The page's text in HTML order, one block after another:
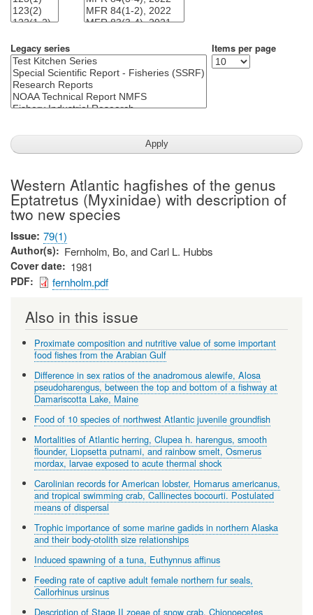
Legacy series Items per page
Western Atlantic hagfishes of the genus
Eptatretus (Myxinidae) with description of
two new species
Issue 79(1)
Author(s) Fernholm, Bo, and Carl L. Hubbs
Cover date 1981
PDF fernholm.pdf
Also in this issue
Proximate composition and nutritive value of some important
food fishes from the Arabian Gulf
Difference in sex ratios of the anadromous alewife, Alosa
pseudoharengus, between the top and bottom of a fishway at
Damariscotta Lake, Maine
Food of 10 species of northwest Atlantic juvenile groundfish
Mortalities of Atlantic herring, Clupea h. harengus, smooth
flounder, Liopsetta putnami, and rainbow smelt, Osmerus
mordax, larvae exposed to acute thermal shock
Carolinian records for American lobster, Homarus americanus,
and tropical swimming crab, Callinectes bocourti. Postulated
means of dispersal
Trophic importance of some marine gadids in northern Alaska
and their body-otolith size relationships
Induced spawning of a tuna, Euthynnus affinus
Feeding rate of captive adult female northern fur seals,
Callorhinus ursinus
Description of Stage II zoeae of snow crab, Chionoecetes